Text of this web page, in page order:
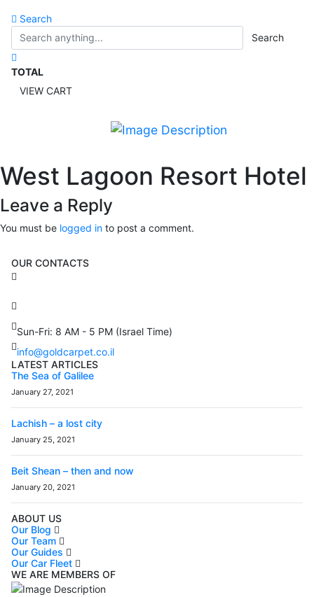
Search
Search
TOTAL
VIEW CART
West Lagoon Resort Hotel
Leave a Reply
You must be logged in to post a comment.
OUR CONTACTS
Sun-Fri: 8 AM - 5 PM (Israel Time)
info@goldcarpet.co.il
LATEST ARTICLES
The Sea of Galilee
January 27, 2021
Lachish – a lost city
January 25, 2021
Beit Shean – then and now
January 20, 2021
ABOUT US
Our Blog
Our Team
Our Guides
Our Car Fleet
WE ARE MEMBERS OF